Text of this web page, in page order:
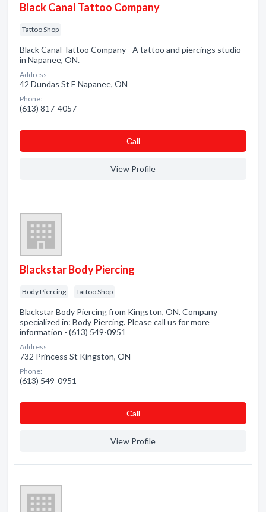
Black Canal Tattoo Company
Tattoo Shop
Black Canal Tattoo Company - A tattoo and piercings studio
in Napanee, ON.
Address:
42 Dundas St E Napanee, ON
Phone:
(613) 817-4057
Сall
View Profile
Blackstar Body Piercing
Body Piercing Tattoo Shop
Blackstar Body Piercing from Kingston, ON. Company
specialized in: Body Piercing. Please call us for more
information - (613) 549-0951
Address:
732 Princess St Kingston, ON
Phone:
(613) 549-0951
Сall
View Profile